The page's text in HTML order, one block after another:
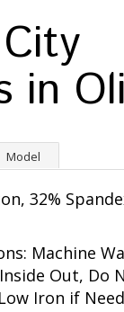
in
Model
32%
Machine
Out, Do
Iron if